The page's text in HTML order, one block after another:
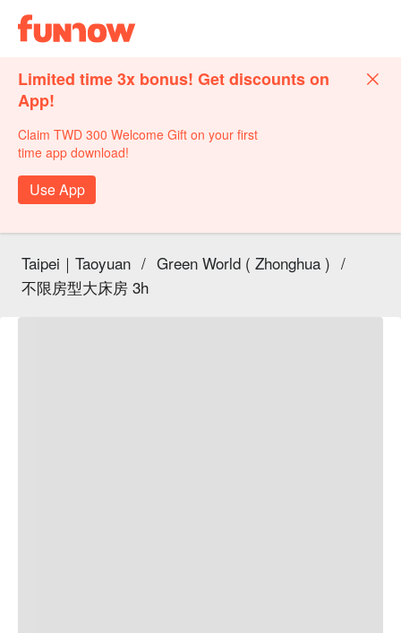
Limited time 3x bonus! Get discounts on
App!
Claim TWD 300 Welcome Gift on your first
time app download!
Use App
Taipei｜Taoyuan / Green World ( Zhonghua ) /
不限房型大床房 3h